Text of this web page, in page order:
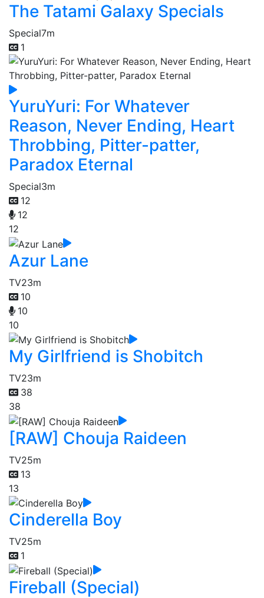
The Tatami Galaxy Specials
Special7m
1
YuruYuri: For Whatever
Reason, Never Ending, Heart
Throbbing, Pitter-patter,
Paradox Eternal
Special3m
12
12
12
Azur Lane
TV23m
10
10
10
My Girlfriend is Shobitch
TV23m
38
38
[RAW] Chouja Raideen
TV25m
13
13
Cinderella Boy
TV25m
1
Fireball (Special)